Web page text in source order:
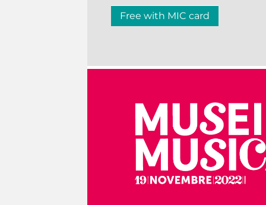
Free with MIC card